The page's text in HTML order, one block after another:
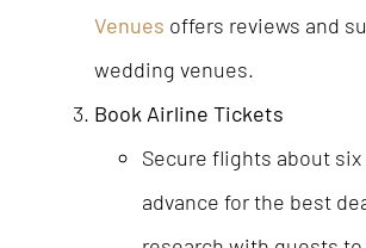
Venues offers reviews and
wedding venues.
Book Airline Tickets
Secure flights about
advance for the best